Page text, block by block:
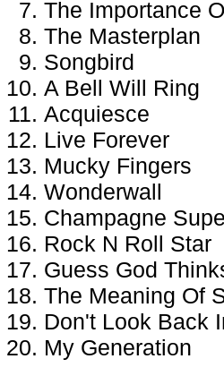
The Importance
The Masterplan
Songbird
A Bell Will Ring
Acquiesce
Live Forever
Mucky Fingers
Wonderwall
Champagne
Rock N Roll Star
Guess God
The Meaning Of
Don't Look Back
My Generation